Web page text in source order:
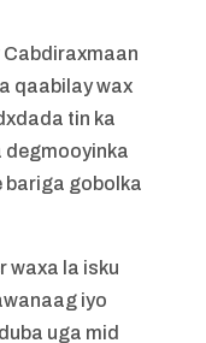
Cabdiraxmaan
qaabilay wax
tin ka
degmooyinka
bariga gobolka
waxa la isku
iyo
uga mid